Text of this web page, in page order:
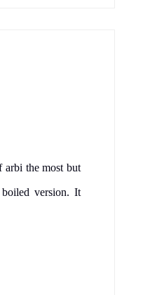
the most but
version. It